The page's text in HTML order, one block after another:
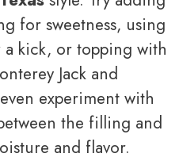
for sweetness, using
kick, or topping with
Jack and
experiment with
the filling and
and flavor.